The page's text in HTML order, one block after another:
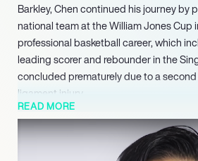
Barkley, Chen continued his journey by
national team at the William Jones Cup
professional basketball career, which
leading scorer and rebounder in the
concluded prematurely due to a
ligament injury.
Chen reignited his deep involvement
by co-founding the P. League+,
basketball league. He launched the
READ MORE